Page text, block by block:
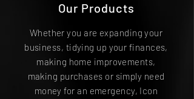
Our Products
Whether you are expanding your
business, tidying up your finances,
making home improvements,
making purchases or simply need
money for an emergency, Icon